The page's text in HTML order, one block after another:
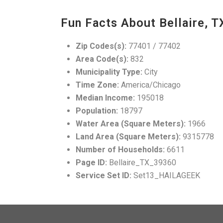
Fun Facts About Bellaire,
Zip Codes(s): 77401 / 77402
Area Code(s): 832
Municipality Type: City
Time Zone: America/Chicago
Median Income: 195018
Population: 18797
Water Area (Square Meters): 1966
Land Area (Square Meters): 9315778
Number of Households: 6611
Page ID: Bellaire_TX_39360
Service Set ID: Set13_HAILAGEEK